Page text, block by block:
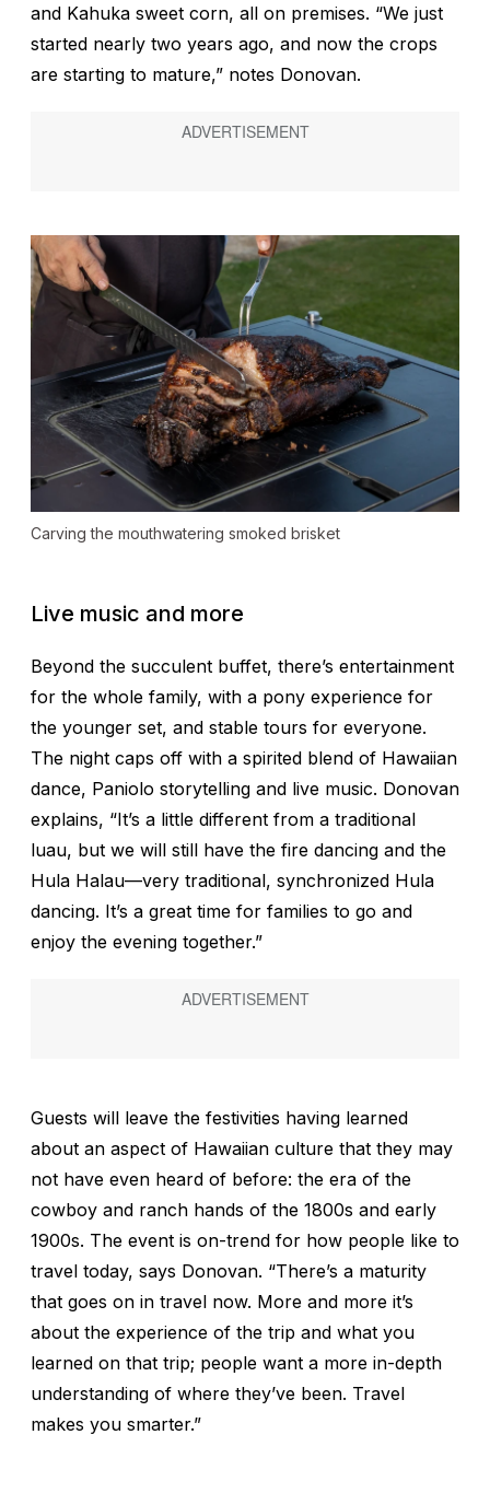
and Kahuka sweet corn, all on premises. “We just
started nearly two years ago, and now the crops
are starting to mature,” notes Donovan.
Carving the mouthwatering smoked brisket
Live music and more
Beyond the succulent buffet, there’s entertainment
for the whole family, with a pony experience for
the younger set, and stable tours for everyone.
The night caps off with a spirited blend of Hawaiian
dance, Paniolo storytelling and live music. Donovan
explains, “It’s a little different from a traditional
luau, but we will still have the fire dancing and the
Hula Halau—very traditional, synchronized Hula
dancing. It’s a great time for families to go and
enjoy the evening together.”
Guests will leave the festivities having learned
about an aspect of Hawaiian culture that they may
not have even heard of before: the era of the
cowboy and ranch hands of the 1800s and early
1900s. The event is on-trend for how people like to
travel today, says Donovan. “There’s a maturity
that goes on in travel now. More and more it’s
about the experience of the trip and what you
learned on that trip; people want a more in-depth
understanding of where they’ve been. Travel
makes you smarter.”